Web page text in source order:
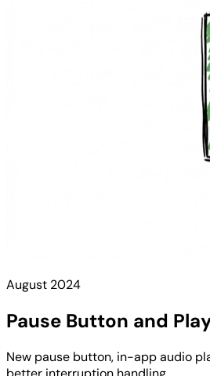
August 2024
Pause Button and
New pause button, in-app audio